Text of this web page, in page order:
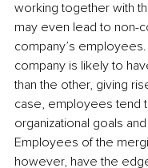
working together with
may even lead to non-
company’s
company is likely to
than the other, giving
case, employees tend
organizational goals
Employees of the
however, have the